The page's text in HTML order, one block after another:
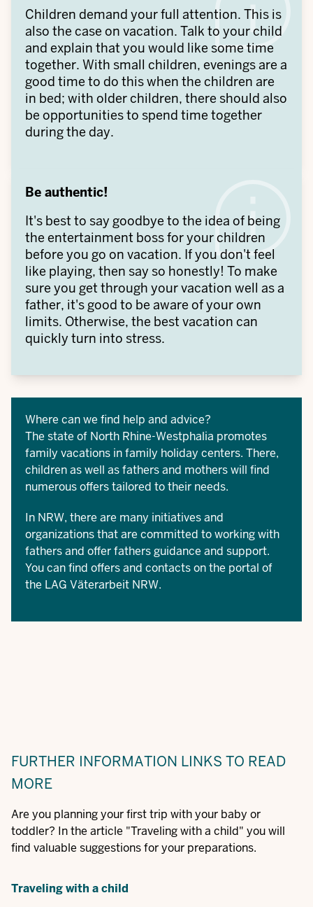
Children demand your full attention. This is
also the case on vacation. Talk to your child
and explain that you would like some time
together. With small children, evenings are a
good time to do this when the children are
in bed; with older children, there should also
be opportunities to spend time together
during the day.
Be authentic!
It's best to say goodbye to the idea of being
the entertainment boss for your children
before you go on vacation. If you don't feel
like playing, then say so honestly! To make
sure you get through your vacation well as a
father, it's good to be aware of your own
limits. Otherwise, the best vacation can
quickly turn into stress.
Where can we find help and advice?
The state of North Rhine-Westphalia promotes
family vacations infamily holiday centers. There,
children as well as fathers and mothers will find
numerous offers tailored to their needs.
In NRW, there are many initiatives and
organizations that are committed to working with
fathers and offer fathers guidance and support.
You can find offers and contacts on the portal of
the LAG Väterarbeit NRW.
FURTHER INFORMATION LINKS TO READ
MORE
Are you planning your first trip with your baby or
toddler? In the article "Traveling with a child" you will
find valuable suggestions for your preparations.
Traveling with a child